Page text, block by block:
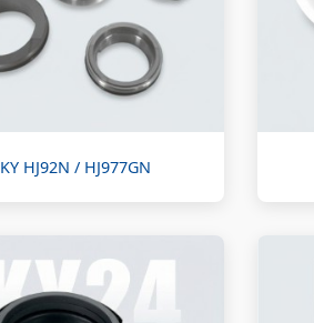
KY HJ92N / HJ977GN